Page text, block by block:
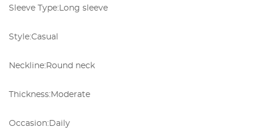
Sleeve Type: Long sleeve
Style:Casual
Neckline: Round neck
Thickness: Moderate
Occasion: Daily